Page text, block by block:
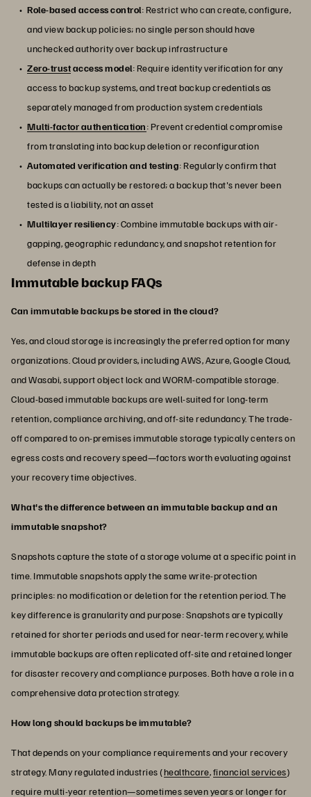
Role-based access control: Restrict who can create, configure,
and view backup policies; no single person should have
unchecked authority over backup infrastructure
Zero-trustaccess model: Require identity verification for any
access to backup systems, and treat backup credentials as
separately managed from production system credentials
Multi-factor authentication: Prevent credential compromise
from translating into backup deletion or reconfiguration
Automated verification and testing: Regularly confirm that
backups can actually be restored; a backup that's never been
tested is a liability, not an asset
Multilayer resiliency: Combine immutable backups with air-
gapping, geographic redundancy, and snapshot retention for
defense in depth
Immutable backup FAQs
Can immutable backups be stored in the cloud?
Yes, and cloud storage is increasingly the preferred option for many
organizations. Cloud providers, including AWS, Azure, Google Cloud,
and Wasabi, support object lock and WORM-compatible storage.
Cloud-based immutable backups are well-suited for long-term
retention, compliance archiving, and off-site redundancy. The trade-
off compared to on-premises immutable storage typically centers on
egress costs and recovery speed—factors worth evaluating against
your recovery time objectives.
What's the difference between an immutable backup and an
immutable snapshot?
Snapshots capture the state of a storage volume at a specific point in
time. Immutable snapshots apply the same write-protection
principles: no modification or deletion for the retention period. The
key difference is granularity and purpose: Snapshots are typically
retained for shorter periods and used for near-term recovery, while
immutable backups are often replicated off-site and retained longer
for disaster recovery and compliance purposes. Both have a role in a
comprehensive data protection strategy.
How long should backups be immutable?
That depends on your compliance requirements and your recovery
strategy. Many regulated industries (healthcare,financial services)
require multi-year retention—sometimes seven years or longer for